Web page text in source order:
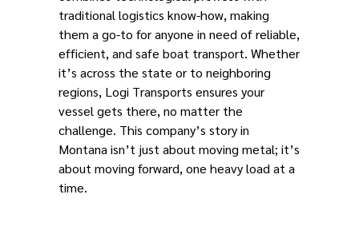
traditional logistics know-how, making
them a go-to for anyone in need of reliable,
efficient, and safe boat transport. Whether
it’s across the state or to neighboring
regions, Logi Transports ensures your
vessel gets there, no matter the
challenge. This company’s story in
Montana isn’t just about moving metal; it’s
about moving forward, one heavy load at a
time.